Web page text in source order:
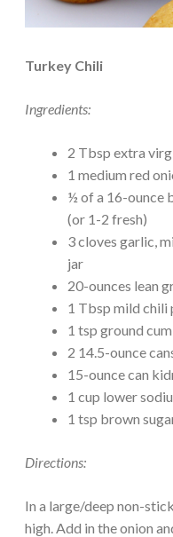
Turkey Chili
Ingredients:
2 Tbsp extra
1 medium red
½ of a 16-ounce
(or 1-2 fresh)
3 cloves garlic,
jar
20-ounces lean
1 Tbsp mild chili
1 tsp ground
2 14.5-ounce
15-ounce can
1 cup lower
1 tsp brown
Directions:
In a large/deep non-
high. Add in the onion